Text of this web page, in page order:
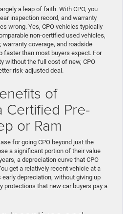
a leap of faith. With CPO, you
inspection record, and warranty
wrong. Yes, CPO vehicles typically
non-certified used vehicles,
warranty coverage, and roadside
faster than most buyers expect. For
without the full cost of new, CPO
risk-adjusted deal.
of
Certified Pre-
or Ram
for going CPO beyond just the
a significant portion of their value
a depreciation curve that CPO
get a relatively recent vehicle at a
depreciation, without giving up
protections that new car buyers pay a